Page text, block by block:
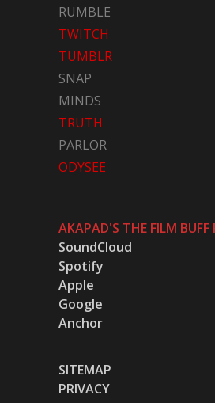
RUMBLE
TWITCH
TUMBLR
SNAP
MINDS
TRUTH
PARLOR
ODYSEE
AKAPAD'S THE FILM BUFF
SoundCloud
Spotify
Apple
Google
Anchor
SITEMAP
PRIVACY